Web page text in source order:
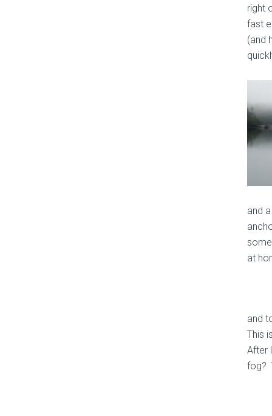
right
fast
(and
and
at
and
This
After
fog?